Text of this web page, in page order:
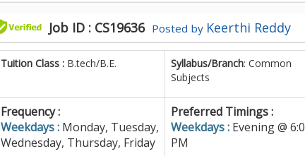
Job ID : CS19636 Posted by Keerthi Reddy
Tuition Class :B.tech/B.E. Syllabus/Branch: Common
Subjects
Frequency :
Weekdays : Monday, Tuesday,
Wednesday, Thursday, Friday
Preferred Timings :
Weekdays : Evening @
PM